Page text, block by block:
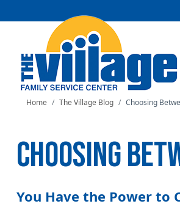
Home The Village Blog Choosing
CHOOSING
You Have the Power to